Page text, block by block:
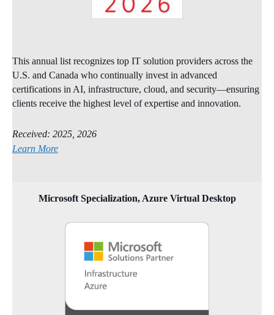
This annual list recognizes top IT solution providers across the
U.S. and Canada who continually invest in advanced
certifications in AI, infrastructure, cloud, and security—ensuring
clients receive the highest level of expertise and innovation.
Received: 2025, 2026
Learn More
Microsoft Specialization, Azure Virtual Desktop